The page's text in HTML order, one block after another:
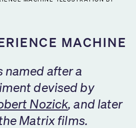
MACHINE
named after a
devised by
Nozick, and later
Matrix films.